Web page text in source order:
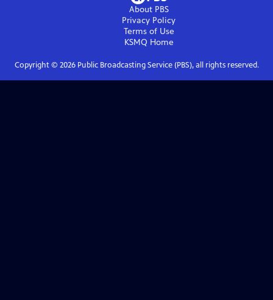
About PBS
Privacy Policy
Terms of Use
KSMQ Home
Copyright © 2026Public Broadcasting Service (PBS), all rights reserved.